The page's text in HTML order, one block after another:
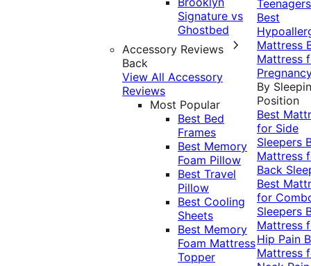
Signature vs
Ghostbed
Accessory Reviews
Back
View All Accessory
Reviews
Most Popular
Best Bed
Frames
Best Memory
Foam Pillow
Best Travel
Pillow
Best Cooling
Sheets
Best Memory
Foam Mattress
Topper
Teenagers
Best
Mattress
Mattress
By
Position
Best
for Side
Sleepers
Mattress
Back
Best
for
Sleepers
Mattress
Hip Pain
Mattress